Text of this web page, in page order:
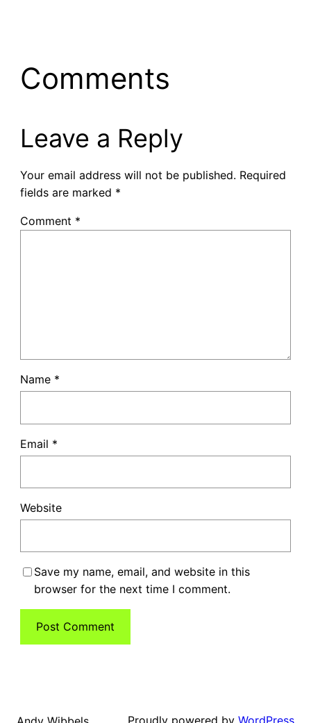
Comments
Leave a Reply
Your email address will not be published. Required
fields are marked *
Comment *
Name *
Email *
Website
Save my name, email, and website in this
browser for the next time I comment.